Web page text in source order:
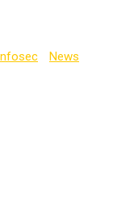
News